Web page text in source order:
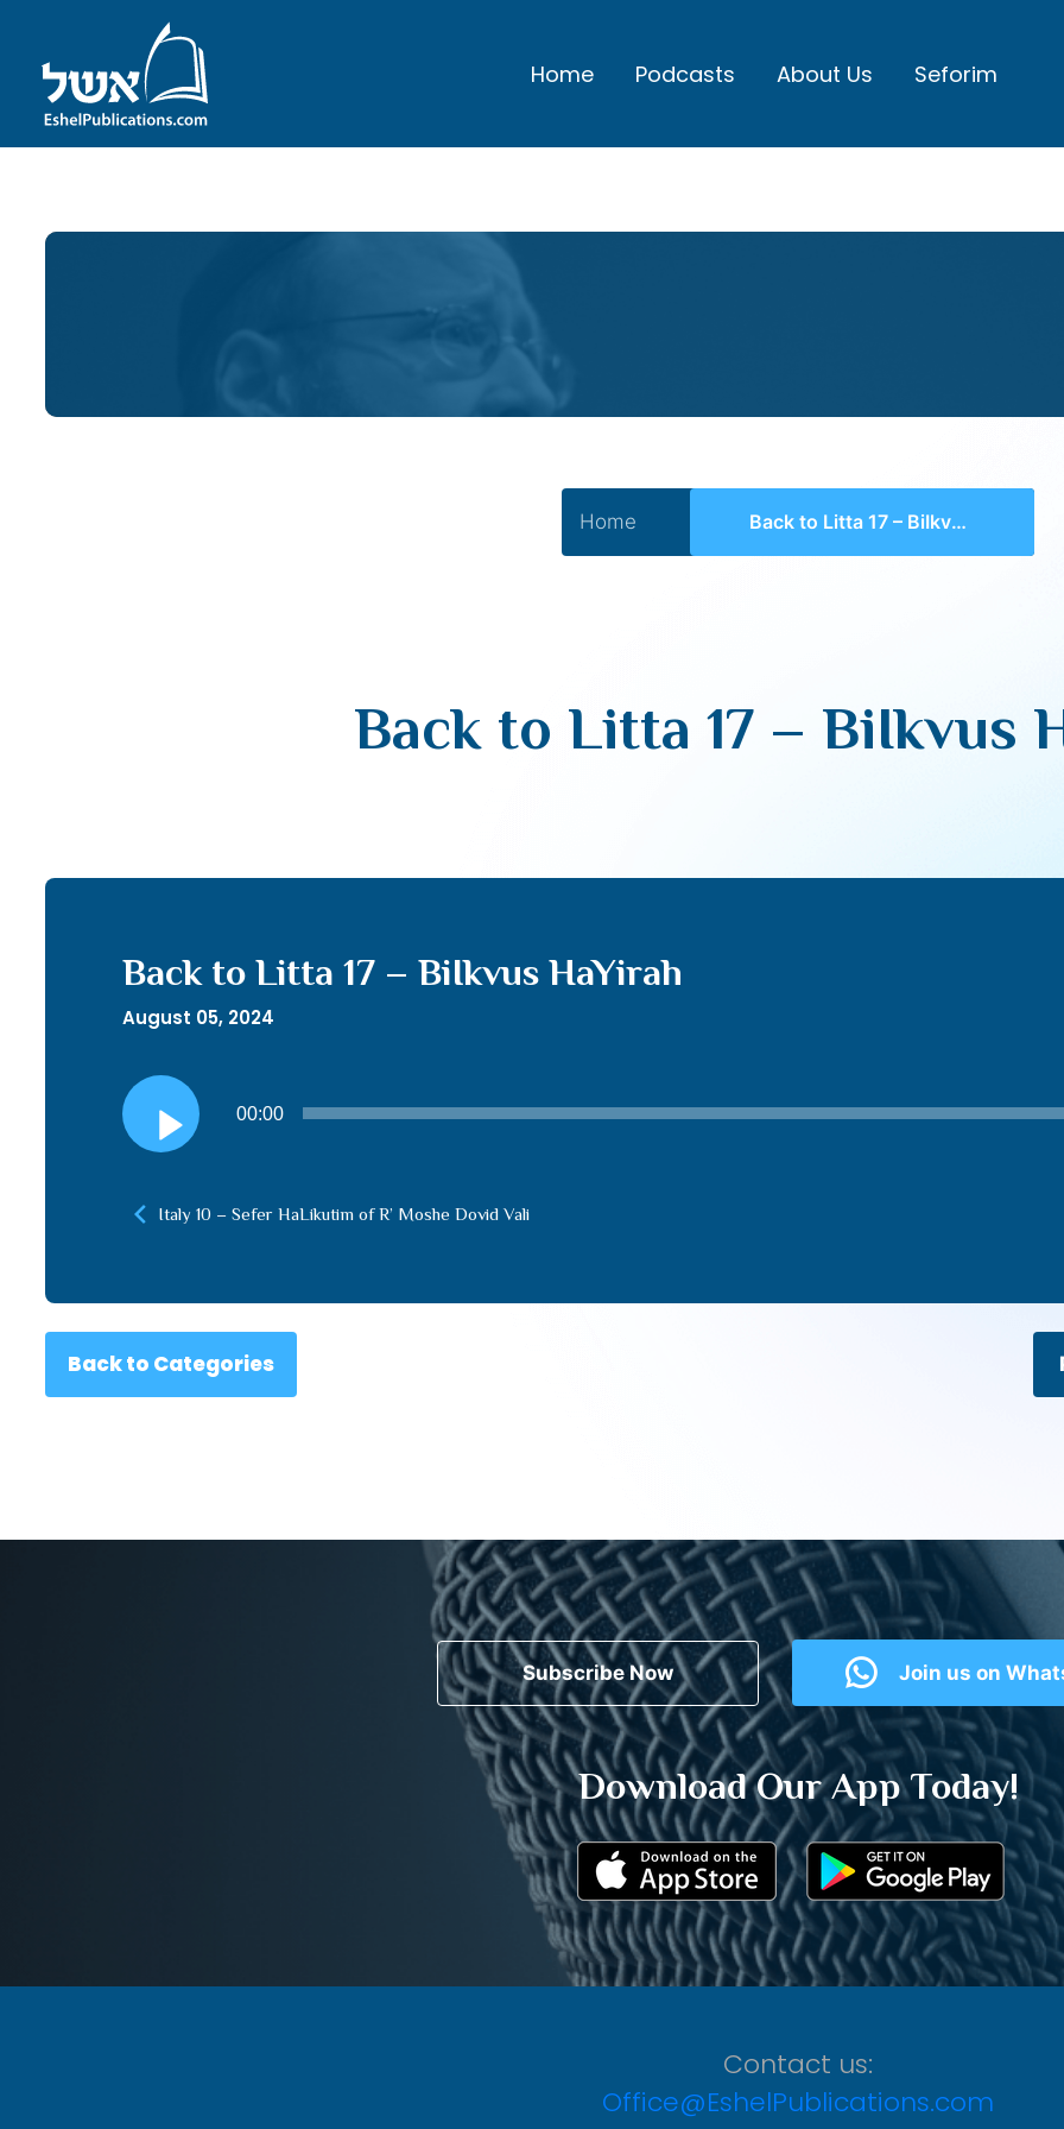
Home Podcasts About Us Seforim
Home Back to Litta 17 – BiIkvus HaYirah
Back to Litta 17 – BiIkvus
Back to Litta 17 – BiIkvus HaYirah
August 05, 2024
Audio
Player
00:00
Italy 10 – Sefer HaLikutim of R’ Moshe Dovid Vali
Back to Categories
Subscribe Now Join us on
Download Our App Today!
Contact us:
Office@EshelPublications.com